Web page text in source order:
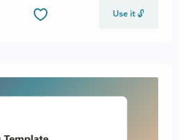
Use it 🔓